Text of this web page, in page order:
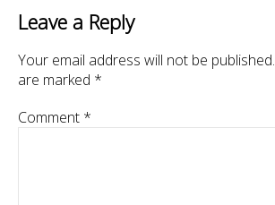
Leave a Reply
Your email address will not be published.
are marked *
Comment *